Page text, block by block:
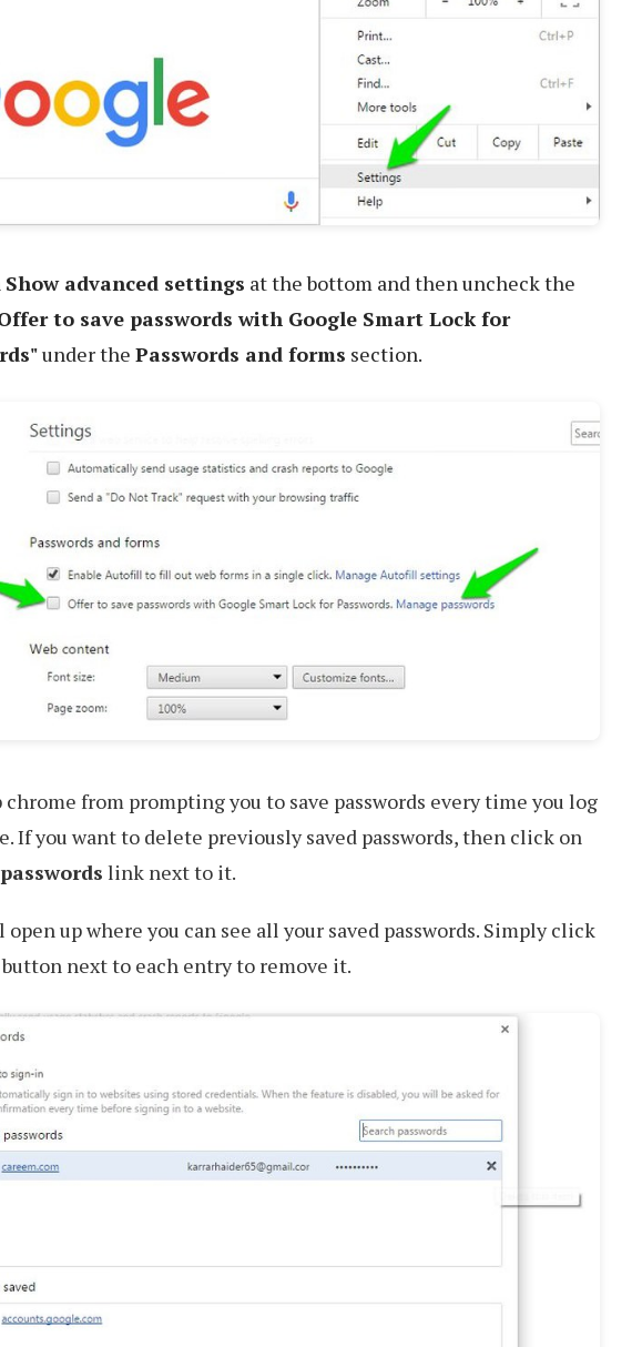
Show advanced settings at the bottom and then uncheck the
to save passwords with Google Smart Lock for
under the Passwords and forms section.
from prompting you to save passwords every time you log
If you want to delete previously saved passwords, then click on
link next to it.
up where you can see all your saved passwords. Simply click
next to each entry to remove it.